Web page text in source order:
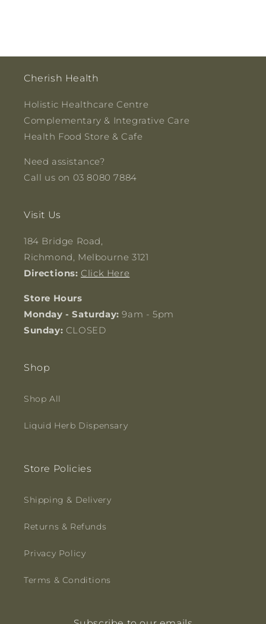
Cherish Health
Holistic Healthcare Centre
Complementary & Integrative Care
Health Food Store & Cafe
Need assistance?
Call us on 03 8080 7884
Visit Us
184 Bridge Road,
Richmond, Melbourne 3121
Directions: Click Here
Store Hours
Monday - Saturday:9am - 5pm
Sunday: CLOSED
Shop
Shop All
Liquid Herb Dispensary
Store Policies
Shipping & Delivery
Returns & Refunds
Privacy Policy
Terms & Conditions